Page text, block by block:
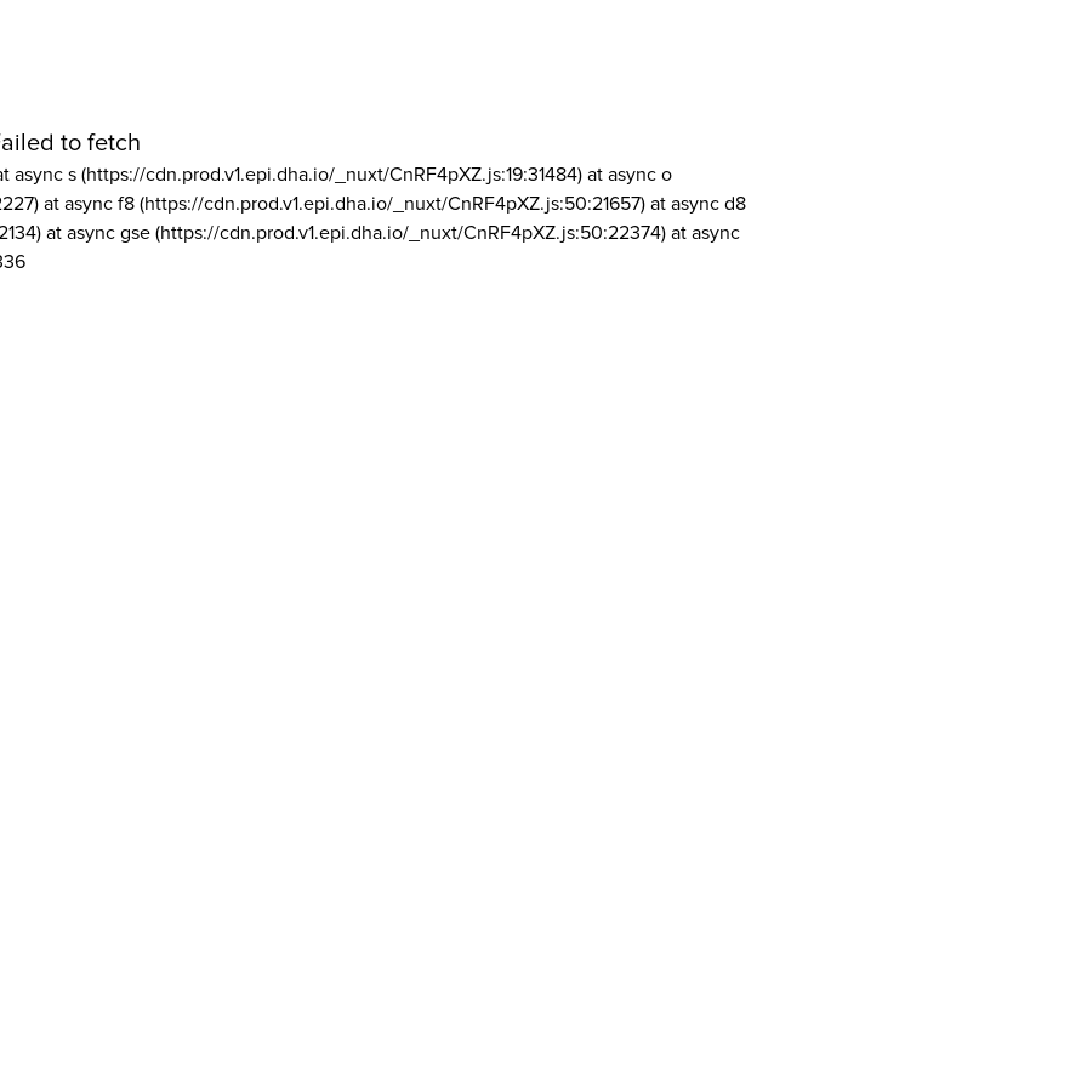
to fetch
async s (https://cdn.prod.v1.epi.dha.io/_nuxt/CnRF4pXZ.js:19:31484) at async o
at async f8 (https://cdn.prod.v1.epi.dha.io/_nuxt/CnRF4pXZ.js:50:21657) at async d8
at async gse (https://cdn.prod.v1.epi.dha.io/_nuxt/CnRF4pXZ.js:50:22374) at async